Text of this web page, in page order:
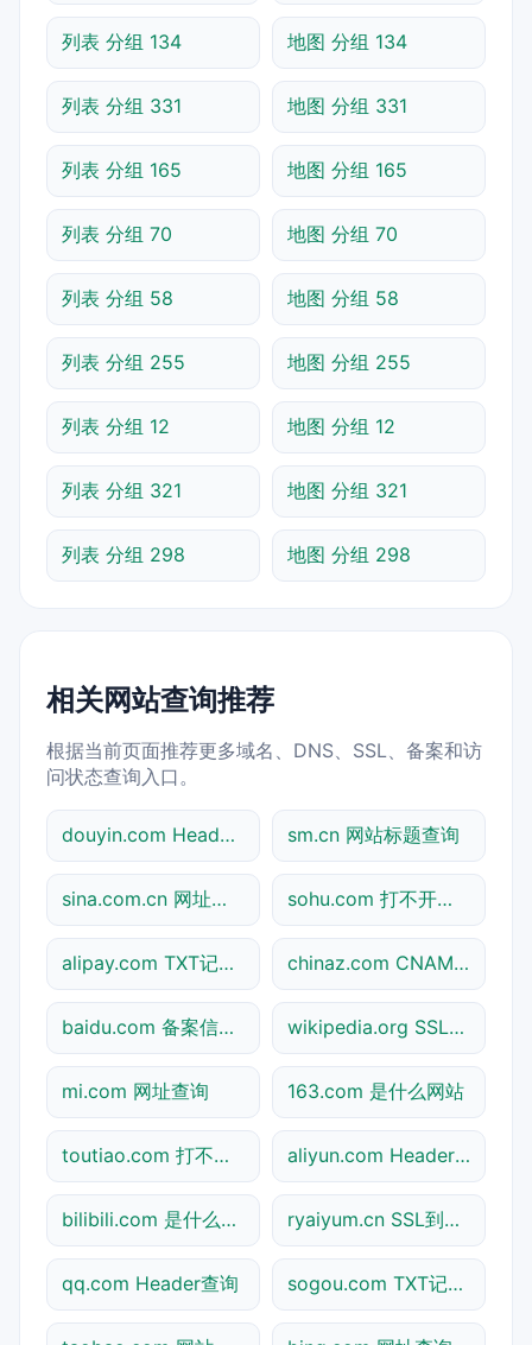
列表 分组 134 地图 分组 134
列表 分组 331 地图 分组 331
列表 分组 165 地图 分组 165
列表 分组 70 地图 分组 70
列表 分组 58 地图 分组 58
列表 分组 255 地图 分组 255
列表 分组 12 地图 分组 12
列表 分组 321 地图 分组 321
列表 分组 298 地图 分组 298
相关网站查询推荐
根据当前页面推荐更多域名、DNS、SSL、备案和访
问状态查询入口。
douyin.com Header查询 sm.cn 网站标题查询
sina.com.cn 网址查询 sohu.com 打不开检测
alipay.com TXT记录查询 chinaz.com CNAME查询
baidu.com 备案信息查询 wikipedia.org SSL到期检测
mi.com 网址查询 163.com 是什么网站
toutiao.com 打不开检测 aliyun.com Header查询
bilibili.com 是什么网站 ryaiyum.cn SSL到期检测
qq.com Header查询 sogou.com TXT记录查询